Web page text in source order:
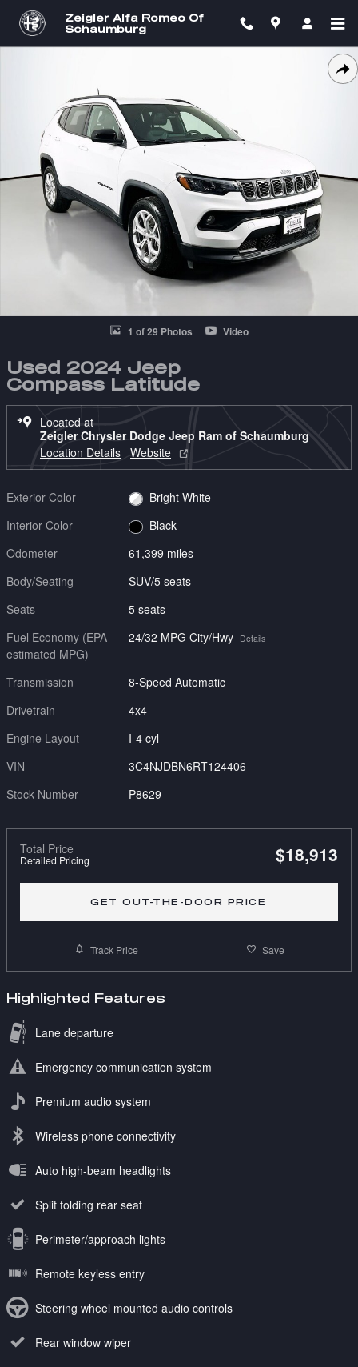
Skip to main content
Zeigler Alfa Romeo Of
Schaumburg
1 of 29 Photos Video
Used 2024 Jeep
Compass Latitude
Located at
Zeigler Chrysler Dodge Jeep Ram of Schaumburg
Location Details Website
Exterior Color
Bright White
Interior Color
Black
Odometer
61,399 miles
Body/Seating
SUV/5 seats
Seats
5 seats
Fuel Economy (EPA-
estimated MPG)
24/32 MPG City/Hwy Details
Transmission
8-Speed Automatic
Drivetrain
4x4
Engine Layout
I-4 cyl
VIN
3C4NJDBN6RT124406
Stock Number
P8629
Total Price
Detailed Pricing $18,913
GET OUT-THE-DOOR PRICE
Track Price Save
Highlighted Features
Lane departure
Emergency communication system
Premium audio system
Wireless phone connectivity
Auto high-beam headlights
Split folding rear seat
Perimeter/approach lights
Remote keyless entry
Steering wheel mounted audio controls
Rear window wiper